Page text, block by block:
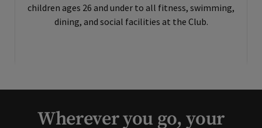
children ages 26 and under to all fitness, swimming,
dining, and social facilities at the Club.
Wherever you go, your